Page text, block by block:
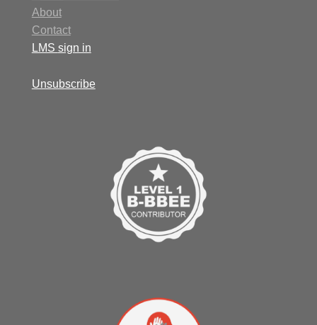
About
Contact
LMS sign in
Unsubscribe